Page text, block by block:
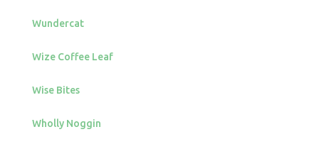
Wundercat
Wize Coffee Leaf
Wise Bites
Wholly Noggin